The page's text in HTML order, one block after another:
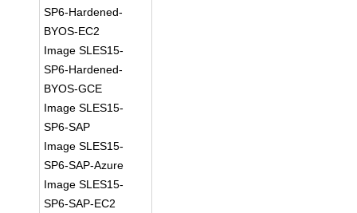
SP6-Hardened-
BYOS-EC2
Image SLES15-
SP6-Hardened-
BYOS-GCE
Image SLES15-
SP6-SAP
Image SLES15-
SP6-SAP-Azure
Image SLES15-
SP6-SAP-EC2